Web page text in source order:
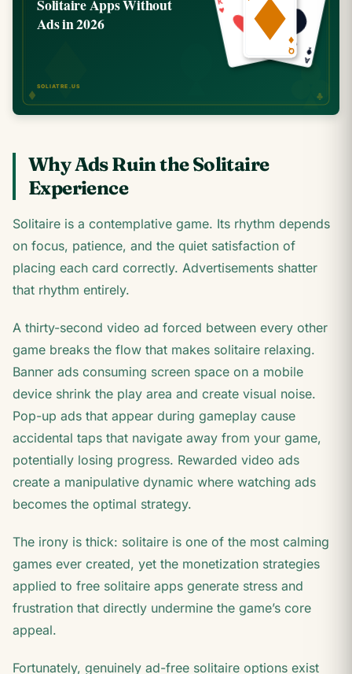
Why Ads Ruin the Solitaire
Experience
Solitaire is a contemplative game. Its rhythm depends
on focus, patience, and the quiet satisfaction of
placing each card correctly. Advertisements shatter
that rhythm entirely.
A thirty-second video ad forced between every other
game breaks the flow that makes solitaire relaxing.
Banner ads consuming screen space on a mobile
device shrink the play area and create visual noise.
Pop-up ads that appear during gameplay cause
accidental taps that navigate away from your game,
potentially losing progress. Rewarded video ads
create a manipulative dynamic where watching ads
becomes the optimal strategy.
The irony is thick: solitaire is one of the most calming
games ever created, yet the monetization strategies
applied to free solitaire apps generate stress and
frustration that directly undermine the game’s core
appeal.
Fortunately, genuinely ad-free solitaire options exist